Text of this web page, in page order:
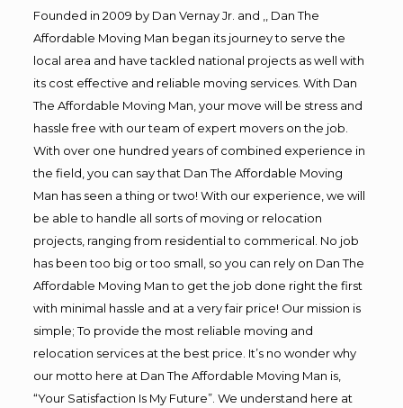
Founded in 2009 by Dan Vernay Jr. and ,, Dan The
Affordable Moving Man began its journey to serve the
local area and have tackled national projects as well with
its cost effective and reliable moving services. With Dan
The Affordable Moving Man, your move will be stress and
hassle free with our team of expert movers on the job.
With over one hundred years of combined experience in
the field, you can say that Dan The Affordable Moving
Man has seen a thing or two! With our experience, we will
be able to handle all sorts of moving or relocation
projects, ranging from residential to commerical. No job
has been too big or too small, so you can rely on Dan The
Affordable Moving Man to get the job done right the first
with minimal hassle and at a very fair price! Our mission is
simple; To provide the most reliable moving and
relocation services at the best price. It’s no wonder why
our motto here at Dan The Affordable Moving Man is,
“Your Satisfaction Is My Future”. We understand here at